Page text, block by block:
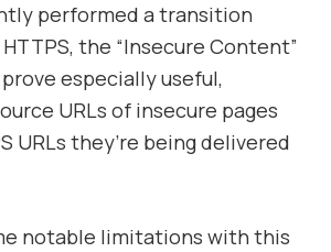
performed a transition
the “Insecure Content”
especially useful,
URLs of insecure pages
URLs they’re being delivered
notable limitations with this